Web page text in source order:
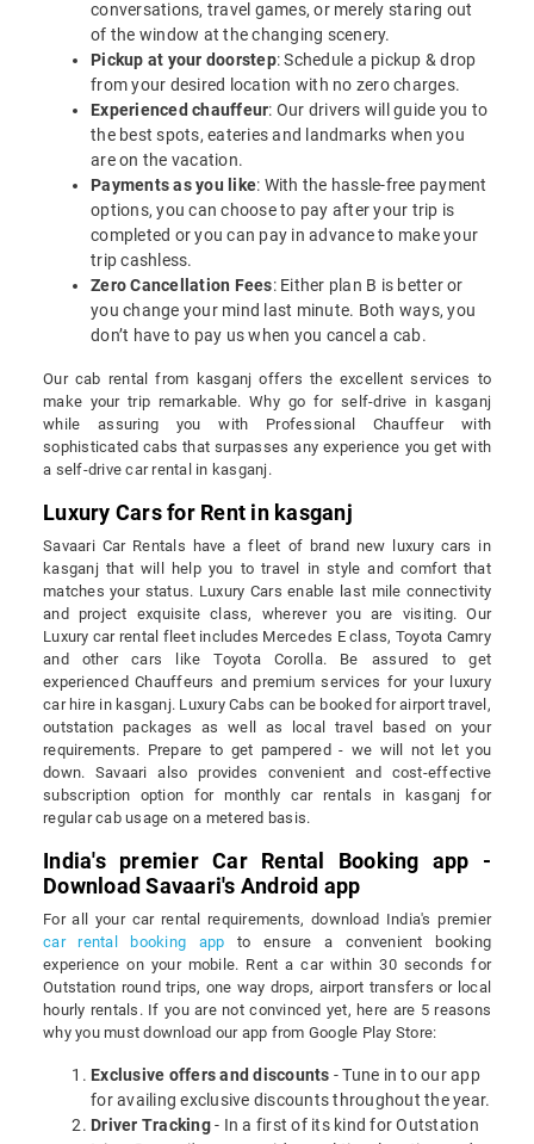
conversations, travel games, or merely staring out
of the window at the changing scenery.
Pickup at your doorstep: Schedule a pickup & drop
from your desired location with no zero charges.
Experienced chauffeur: Our drivers will guide you to
the best spots, eateries and landmarks when you
are on the vacation.
Payments as you like: With the hassle-free payment
options, you can choose to pay after your trip is
completed or you can pay in advance to make your
trip cashless.
Zero Cancellation Fees: Either plan B is better or
you change your mind last minute. Both ways, you
don’t have to pay us when you cancel a cab.
Our cab rental from kasganj offers the excellent services to
make your trip remarkable. Why go for self-drive in kasganj
while assuring you with Professional Chauffeur with
sophisticated cabs that surpasses any experience you get with
a self-drive car rental in kasganj.
Luxury Cars for Rent in kasganj
Savaari Car Rentals have a fleet of brand new luxury cars in
kasganj that will help you to travel in style and comfort that
matches your status. Luxury Cars enable last mile connectivity
and project exquisite class, wherever you are visiting. Our
Luxury car rental fleet includes Mercedes E class, Toyota Camry
and other cars like Toyota Corolla. Be assured to get
experienced Chauffeurs and premium services for your luxury
car hire in kasganj. Luxury Cabs can be booked for airport travel,
outstation packages as well as local travel based on your
requirements. Prepare to get pampered - we will not let you
down. Savaari also provides convenient and cost-effective
subscription option for monthly car rentals in kasganj for
regular cab usage on a metered basis.
India's premier Car Rental Booking app -
Download Savaari's Android app
For all your car rental requirements, download India's premier
car rental booking app to ensure a convenient booking
experience on your mobile. Rent a car within 30 seconds for
Outstation round trips, one way drops, airport transfers or local
hourly rentals. If you are not convinced yet, here are 5 reasons
why you must download our app from Google Play Store:
Exclusive offers and discounts - Tune in to our app
for availing exclusive discounts throughout the year.
Driver Tracking- In a first of its kind for Outstation